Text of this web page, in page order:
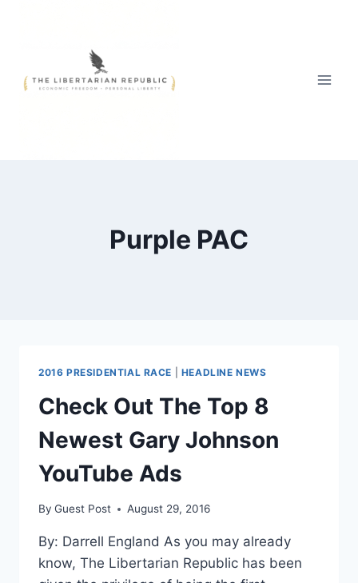
Purple PAC
2016 PRESIDENTIAL RACE HEADLINE NEWS
Check Out The Top 8
Newest Gary Johnson
YouTube Ads
By Guest Post August 29, 2016
By: Darrell England As you may already
know, The Libertarian Republic has been